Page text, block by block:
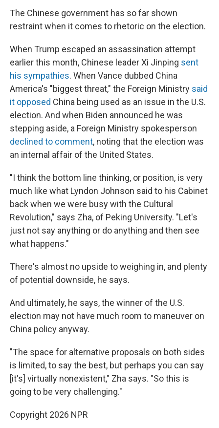
The Chinese government has so far shown
restraint when it comes to rhetoric on the election.
When Trump escaped an assassination attempt
earlier this month, Chinese leader Xi Jinping sent
his sympathies. When Vance dubbed China
America's "biggest threat," the Foreign Ministry said
it opposed China being used as an issue in the U.S.
election. And when Biden announced he was
stepping aside, a Foreign Ministry spokesperson
declined to comment, noting that the election was
an internal affair of the United States.
"I think the bottom line thinking, or position, is very
much like what Lyndon Johnson said to his Cabinet
back when we were busy with the Cultural
Revolution," says Zha, of Peking University. "Let's
just not say anything or do anything and then see
what happens."
There's almost no upside to weighing in, and plenty
of potential downside, he says.
And ultimately, he says, the winner of the U.S.
election may not have much room to maneuver on
China policy anyway.
"The space for alternative proposals on both sides
is limited, to say the best, but perhaps you can say
[it's] virtually nonexistent," Zha says. "So this is
going to be very challenging."
Copyright 2026 NPR